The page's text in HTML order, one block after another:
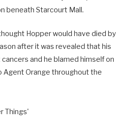
beneath Starcourt Mall.
Hopper would have died by
after it was revealed that his
and he blamed himself on
Agent Orange throughout the